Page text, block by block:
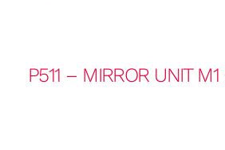
P511 – MIRROR UNIT